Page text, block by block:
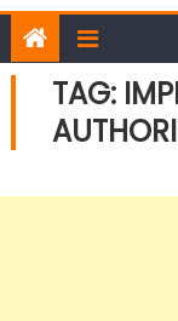
TAG: